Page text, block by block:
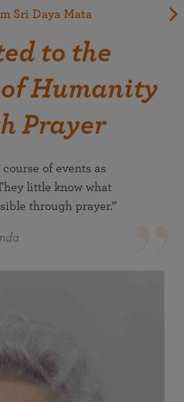
Sri Daya Mata
to the
Humanity
Prayer
of events as
little know what
through prayer.”